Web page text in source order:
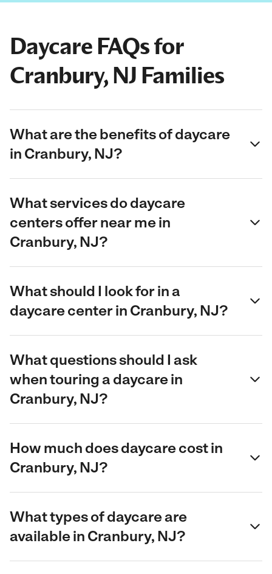
Daycare FAQs for
Cranbury, NJ Families
What are the benefits of daycare
in Cranbury, NJ?
What services do daycare
centers offer near me in
Cranbury, NJ?
What should I look for in a
daycare center in Cranbury, NJ?
What questions should I ask
when touring a daycare in
Cranbury, NJ?
How much does daycare cost in
Cranbury, NJ?
What types of daycare are
available in Cranbury, NJ?